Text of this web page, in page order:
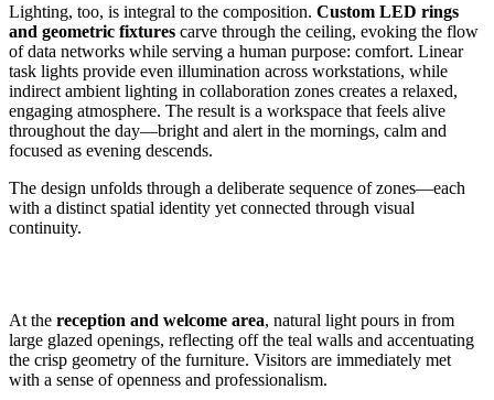
Lighting, too, is integral to the composition. Custom LED rings
and geometric fixtures carve through the ceiling, evoking the flow
of data networks while serving a human purpose: comfort. Linear
task lights provide even illumination across workstations, while
indirect ambient lighting in collaboration zones creates a relaxed,
engaging atmosphere. The result is a workspace that feels alive
throughout the day—bright and alert in the mornings, calm and
focused as evening descends.
The design unfolds through a deliberate sequence of zones—each
with a distinct spatial identity yet connected through visual
continuity.
At the reception and welcome area, natural light pours in from
large glazed openings, reflecting off the teal walls and accentuating
the crisp geometry of the furniture. Visitors are immediately met
with a sense of openness and professionalism.